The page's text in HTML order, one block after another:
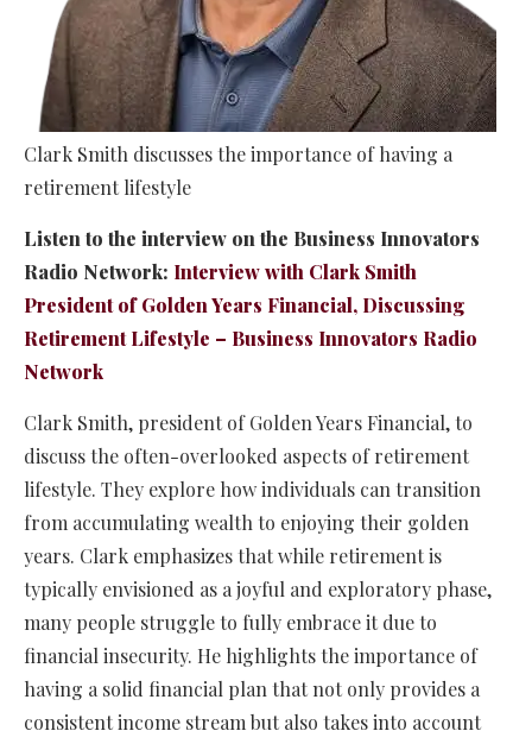
Clark Smith discusses the importance of having a
retirement lifestyle
Listen to the interview on the Business Innovators
Radio Network: Interview with Clark Smith
President of Golden Years Financial, Discussing
Retirement Lifestyle – Business Innovators Radio
Network
Clark Smith, president of Golden Years Financial, to
discuss the often-overlooked aspects of retirement
lifestyle. They explore how individuals can transition
from accumulating wealth to enjoying their golden
years. Clark emphasizes that while retirement is
typically envisioned as a joyful and exploratory phase,
many people struggle to fully embrace it due to
financial insecurity. He highlights the importance of
having a solid financial plan that not only provides a
consistent income stream but also takes into account